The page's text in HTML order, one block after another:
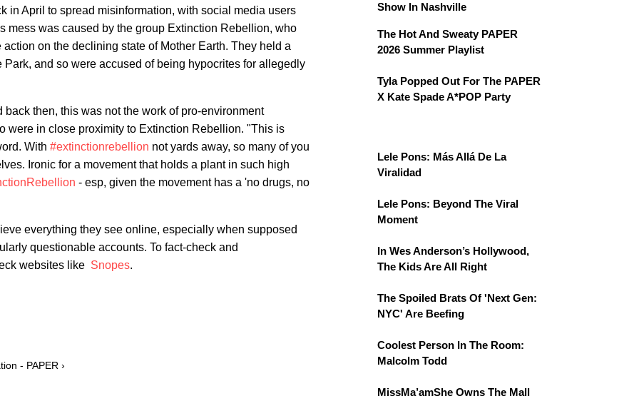
in April to spread misinformation, with social media users
mess was caused by the group Extinction Rebellion, who
on the declining state of Mother Earth. They held a
and so were accused of being hypocrites for allegedly
then, this was not the work of pro-environment
were in close proximity to Extinction Rebellion. "This is
With #extinctionrebellion not yards away, so many of you
Ironic for a movement that holds a plant in such high
- esp, given the movement has a 'no drugs, no
everything they see online, especially when supposed
questionable accounts. To fact-check and
websites like Snopes.
- PAPER ›
Show In Nashville
The Hot And Sweaty PAPER
2026 Summer Playlist
Tyla Popped Out For The PAPER
X Kate Spade A*POP Party
Lele Pons: Más Allá De La
Viralidad
Lele Pons: Beyond The Viral
Moment
In Wes Anderson’s Hollywood,
The Kids Are All Right
The Spoiled Brats Of 'Next Gen:
NYC' Are Beefing
Coolest Person In The Room:
Malcolm Todd
MissMa’amShe Owns The Mall